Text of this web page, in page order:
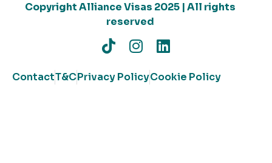
Copyright Alliance Visas 2025 | All rights
reserved
ContactT&CPrivacy PolicyCookie Policy